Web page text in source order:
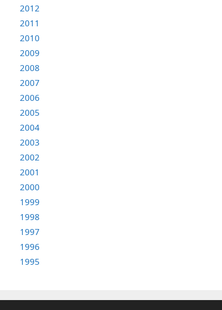
2012
2011
2010
2009
2008
2007
2006
2005
2004
2003
2002
2001
2000
1999
1998
1997
1996
1995